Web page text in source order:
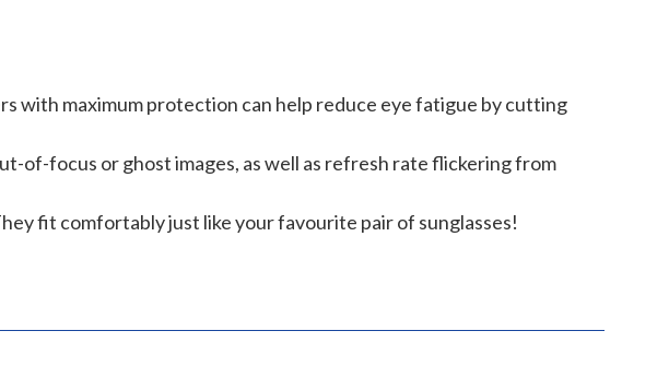
with maximum protection can help reduce eye fatigue by cutting
of-focus or ghost images, as well as refresh rate flickering from
fit comfortably just like your favourite pair of sunglasses!